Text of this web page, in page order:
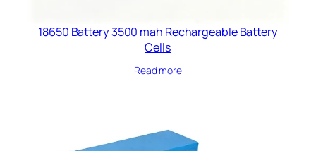
18650 Battery 3500 mah Rechargeable Battery
Cells​
Read more